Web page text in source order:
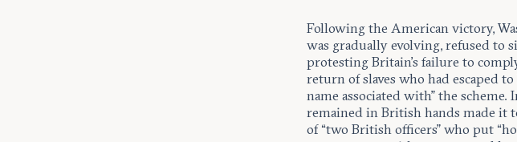
Following the American victory,
was gradually evolving, refused to
protesting Britain’s failure to
return of slaves who had escaped
name associated with” the
remained in British hands made it
of “two British officers” who put